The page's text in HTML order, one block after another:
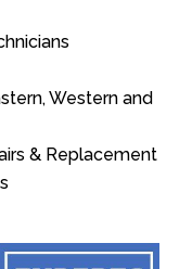
Western and
& Replacement